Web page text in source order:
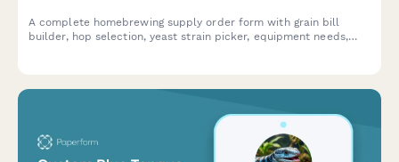
A complete homebrewing supply order form with grain bill
builder, hop selection, yeast strain picker, equipment needs,